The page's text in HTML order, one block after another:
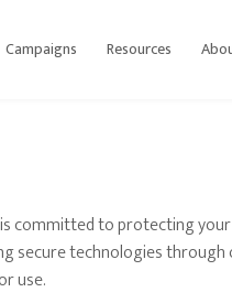
Campaigns Resources
committed to protecting
secure technologies
use.